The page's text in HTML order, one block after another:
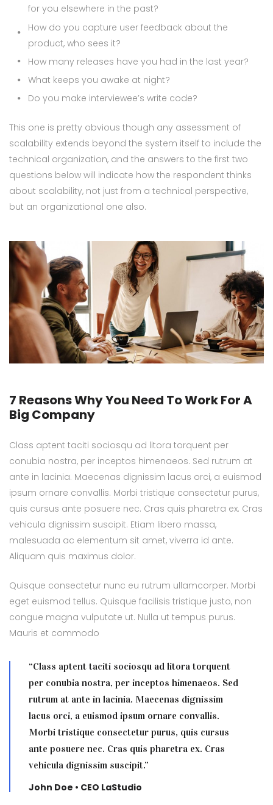
for you elsewhere in the past?
How do you capture user feedback about the
product, who sees it?
How many releases have you had in the last year?
What keeps you awake at night?
Do you make interviewee’s write code?
This one is pretty obvious though any assessment of
scalability extends beyond the system itself to include the
technical organization, and the answers to the first two
questions below will indicate how the respondent thinks
about scalability, not just from a technical perspective,
but an organizational one also.
7 Reasons Why You Need To Work For A
Big Company
Class aptent taciti sociosqu ad litora torquent per
conubia nostra, per inceptos himenaeos. Sed rutrum at
ante in lacinia. Maecenas dignissim lacus orci, a euismod
ipsum ornare convallis. Morbi tristique consectetur purus,
quis cursus ante posuere nec. Cras quis pharetra ex. Cras
vehicula dignissim suscipit. Etiam libero massa,
malesuada ac elementum sit amet, viverra id ante.
Aliquam quis maximus dolor.
Quisque consectetur nunc eu rutrum ullamcorper. Morbi
eget euismod tellus. Quisque facilisis tristique justo, non
congue magna vulputate ut. Nulla ut tempus purus.
Mauris et commodo
“Class aptent taciti sociosqu ad litora torquent
per conubia nostra, per inceptos himenaeos. Sed
rutrum at ante in lacinia. Maecenas dignissim
lacus orci, a euismod ipsum ornare convallis.
Morbi tristique consectetur purus, quis cursus
ante posuere nec. Cras quis pharetra ex. Cras
vehicula dignissim suscipit.”
John Doe • CEO LaStudio